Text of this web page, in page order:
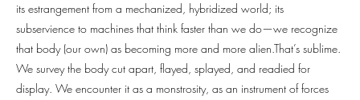
its estrangement from a mechanized, hybridized world; its
subservience to machines that think faster than we do—we recognize
that body (our own) as becoming more and more alien.That’s sublime.
We survey the body cut apart, flayed, splayed, and readied for
display. We encounter it as a monstrosity, as an instrument of forces